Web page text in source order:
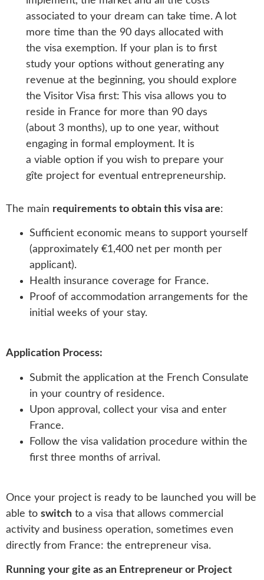
associated to your dream can take time. A lot
more time than the 90 days allocated with
the visa exemption. If your plan is to first
study your options without generating any
revenue at the beginning, you should explore
the Visitor Visa first: This visa allows you to
reside in France for more than 90 days
(about 3 months), up to one year, without
engaging in formal employment. It is
a viable option if you wish to prepare your
gîte project for eventual entrepreneurship.
The main requirements to obtain this visa are:
Sufficient economic means to support yourself
(approximately €1,400 net per month per
applicant).
Health insurance coverage for France.
Proof of accommodation arrangements for the
initial weeks of your stay.
Application Process:
Submit the application at the French Consulate
in your country of residence.
Upon approval, collect your visa and enter
France.
Follow the visa validation procedure within the
first three months of arrival.
Once your project is ready to be launched you will be
able to switch to a visa that allows commercial
activity and business operation, sometimes even
directly from France: the entrepreneur visa.
Running your gite as an Entrepreneur or Project